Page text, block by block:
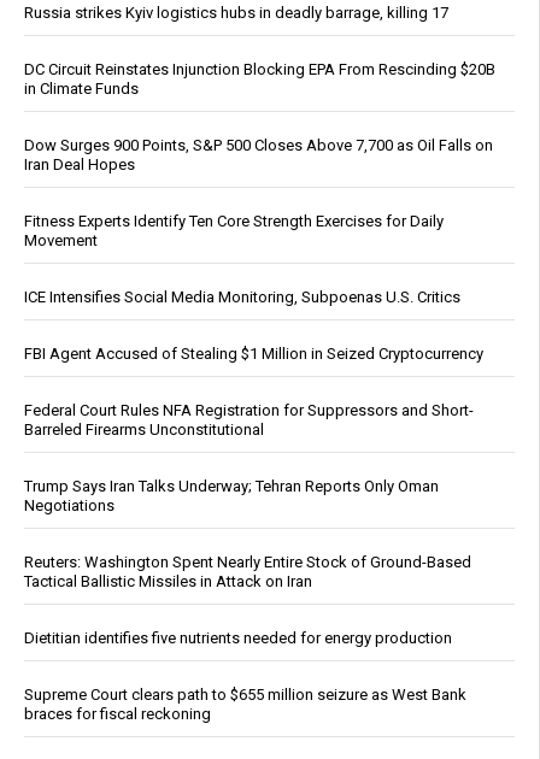
Russia strikes Kyiv logistics hubs in deadly barrage, killing 17
DC Circuit Reinstates Injunction Blocking EPA From Rescinding $20B
in Climate Funds
Dow Surges 900 Points, S&P 500 Closes Above 7,700 as Oil Falls on
Iran Deal Hopes
Fitness Experts Identify Ten Core Strength Exercises for Daily
Movement
ICE Intensifies Social Media Monitoring, Subpoenas U.S. Critics
FBI Agent Accused of Stealing $1 Million in Seized Cryptocurrency
Federal Court Rules NFA Registration for Suppressors and Short-
Barreled Firearms Unconstitutional
Trump Says Iran Talks Underway; Tehran Reports Only Oman
Negotiations
Reuters: Washington Spent Nearly Entire Stock of Ground-Based
Tactical Ballistic Missiles in Attack on Iran
Dietitian identifies five nutrients needed for energy production
Supreme Court clears path to $655 million seizure as West Bank
braces for fiscal reckoning